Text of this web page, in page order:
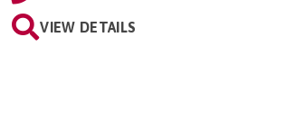
VIEW DETAILS